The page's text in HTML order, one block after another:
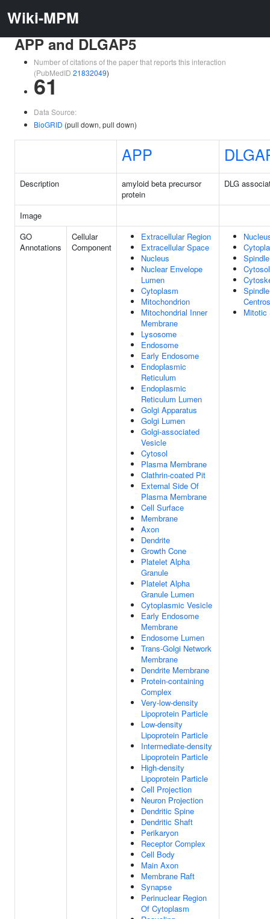
Wiki-MPM
APP and DLGAP5
Number of citations of the paper that reports this interaction
(PubMedID 21832049)
61
Data Source:
BioGRID (pull down, pull down)
APP
Description
amyloid beta precursor
protein
DLG
Image
GO
Annotations
Cellular
Component
Extracellular Region
Extracellular Space
Nucleus
Nuclear Envelope
Lumen
Cytoplasm
Mitochondrion
Mitochondrial Inner
Membrane
Lysosome
Endosome
Early Endosome
Endoplasmic
Reticulum
Endoplasmic
Reticulum Lumen
Golgi Apparatus
Golgi Lumen
Golgi-associated
Vesicle
Cytosol
Plasma Membrane
Clathrin-coated Pit
External Side Of
Plasma Membrane
Cell Surface
Membrane
Axon
Dendrite
Growth Cone
Platelet Alpha
Granule
Platelet Alpha
Granule Lumen
Cytoplasmic Vesicle
Early Endosome
Membrane
Endosome Lumen
Trans-Golgi Network
Membrane
Dendrite Membrane
Protein-containing
Complex
Very-low-density
Lipoprotein Particle
Low-density
Lipoprotein Particle
Intermediate-density
Lipoprotein Particle
High-density
Lipoprotein Particle
Cell Projection
Neuron Projection
Dendritic Spine
Dendritic Shaft
Perikaryon
Receptor Complex
Cell Body
Main Axon
Membrane Raft
Synapse
Perinuclear Region
Of Cytoplasm
Spindle
Cytosol
Mitotic